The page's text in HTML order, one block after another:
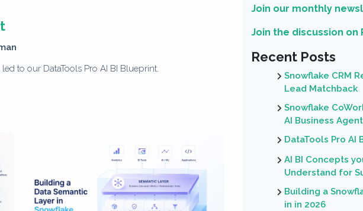
to our DataTools Pro AI BI Blueprint.
Join our monthly
Join the discussion on
Recent Posts
Snowflake CRM
Lead Matchback
Snowflake
AI Business
DataTools Pro AI
AI BI Concepts
Understand for
Building a
in in 2026